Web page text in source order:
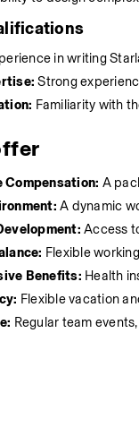
in writing
Strong
Familiarity with
A
A dynamic
Access
Flexible
Benefits: Health
Flexible vacation
Regular team